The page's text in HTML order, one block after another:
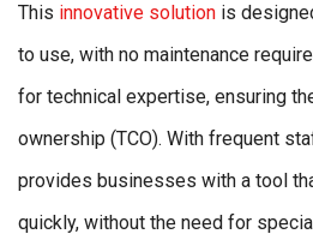
This innovative solution is
to use, with no maintenance
for technical expertise, ensuring
ownership (TCO). With frequent
provides businesses with a tool
quickly, without the need for